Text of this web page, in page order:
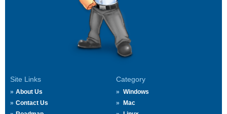
Site Links
About Us
Contact Us
Category
Windows
Mac